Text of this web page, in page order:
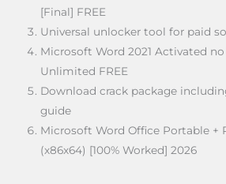
[Final] FREE
Universal unlocker tool for paid
Microsoft Word 2021 Activated
Unlimited FREE
Download crack package
guide
Microsoft Word Office Portable +
(x86x64) [100% Worked] 2026